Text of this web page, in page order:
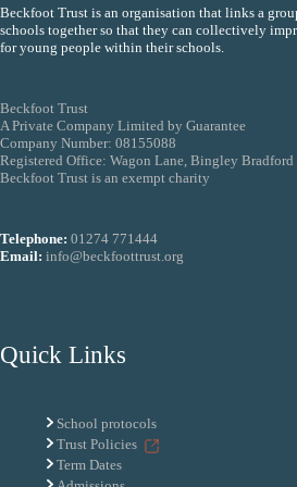
Beckfoot Trust is an organisation that links a
schools together so that they can collectively
for young people within their schools.
Beckfoot Trust
A Private Company Limited by Guarantee
Company Number: 08155088
Registered Office: Wagon Lane, Bingley
Beckfoot Trust is an exempt charity
Telephone: 01274 771444
Email: info@beckfoottrust.org
Quick Links
School protocols
Trust Policies
Term Dates